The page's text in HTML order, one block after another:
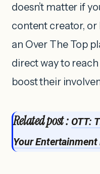
doesn’t matter if
content creator, or
an Over The Top
direct way to
boost their
Related post : OTT:
Your Entertainment